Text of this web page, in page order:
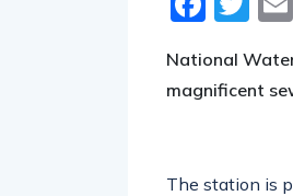
National
magnificent
The station is